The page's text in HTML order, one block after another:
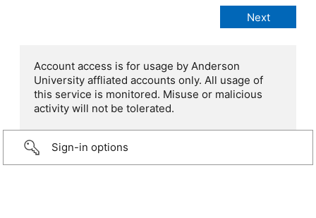
Account access is for usage by Anderson
University affliated accounts only. All usage of
this service is monitored. Misuse or malicious
activity will not be tolerated.
Sign-in options